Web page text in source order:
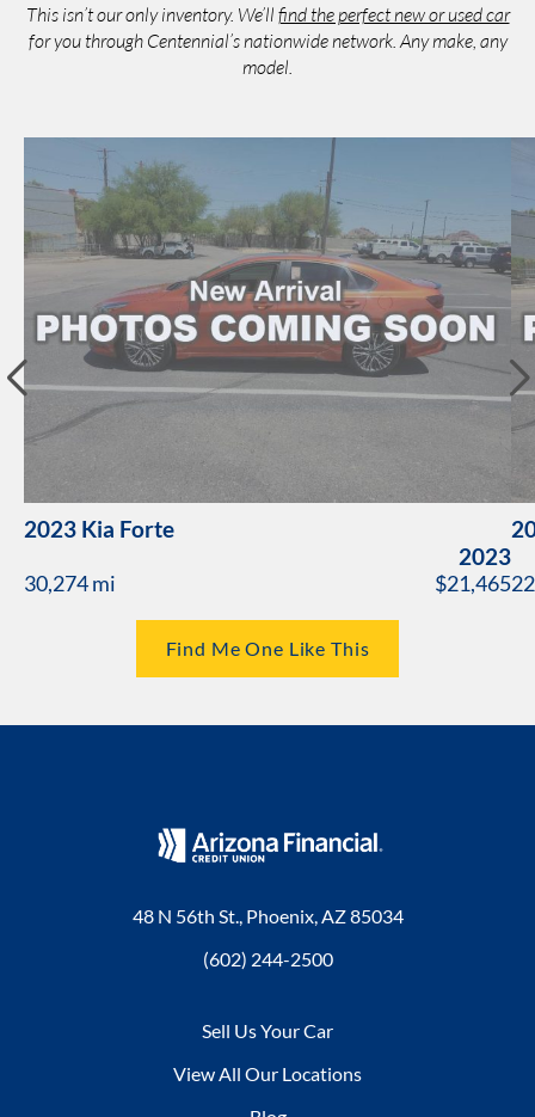
This isn’t our only inventory. We’ll find the perfect new or used car
for you through Centennial’s nationwide network. Any make, any
model.
2023 Kia Forte
2023
30,274 mi $21,465
Find Me One Like This
48 N 56th St., Phoenix, AZ 85034
(602) 244-2500
Sell Us Your Car
View All Our Locations